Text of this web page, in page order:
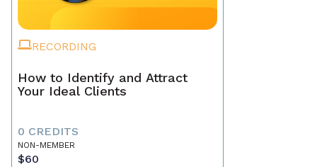
RECORDING
How to Identify and Attract
Your Ideal Clients
0 CREDITS
NON-MEMBER
$60